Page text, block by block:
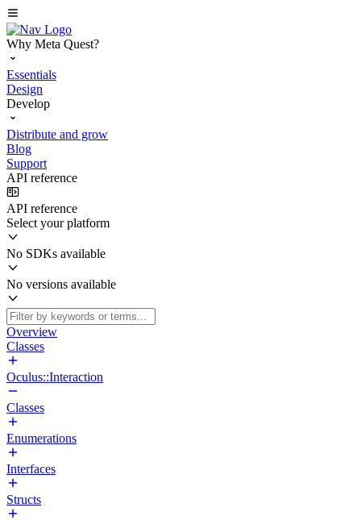
Why Meta Quest?
Essentials
Design
Develop
Distribute and grow
Blog
Support
API reference
API reference
Select your platform
No SDKs available
No versions available
Overview
Classes
Oculus::Interaction
Classes
Enumerations
Interfaces
Structs